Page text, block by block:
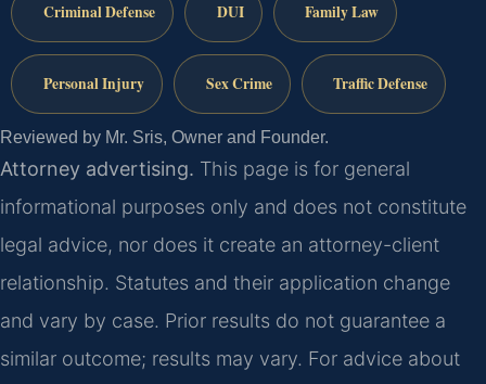
Criminal Defense DUI Family Law
Personal Injury Sex Crime Traffic Defense
Reviewed by Mr. Sris, Owner and Founder.
Attorney advertising. This page is for general
informational purposes only and does not constitute
legal advice, nor does it create an attorney-client
relationship. Statutes and their application change
and vary by case. Prior results do not guarantee a
similar outcome; results may vary. For advice about